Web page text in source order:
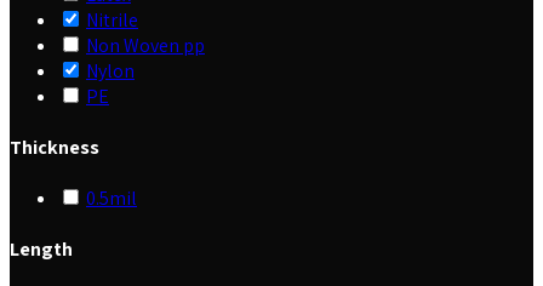
Nitrile
Non Woven pp
Nylon
PE
Thickness
0.5mil
Length